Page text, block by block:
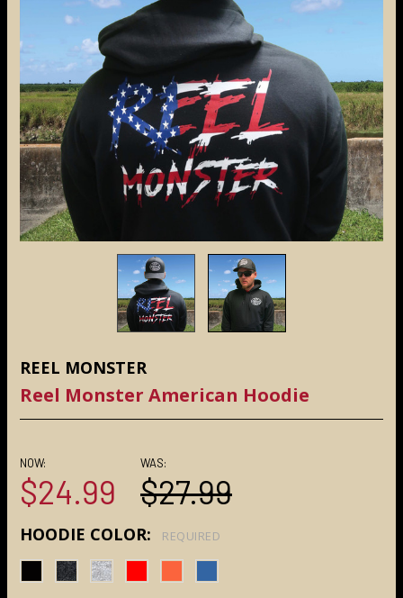
REEL MONSTER
Reel Monster American Hoodie
NOW:
$24.99
WAS:
$27.99
HOODIE COLOR: REQUIRED